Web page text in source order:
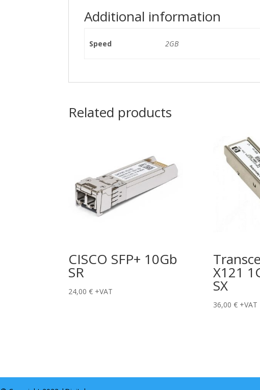
Additional information
Speed 2GB
Related products
CISCO SFP+ 10Gb
SR
24,00€ +VAT
X121
SX
36,00 € +VAT